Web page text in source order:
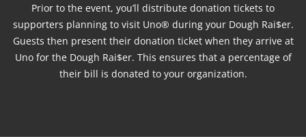
Prior to the event, you’ll distribute donation tickets to
supporters planning to visit Uno® during your Dough Rai$er.
Guests then present their donation ticket when they arrive at
Uno for the Dough Rai$er. This ensures that a percentage of
their bill is donated to your organization.